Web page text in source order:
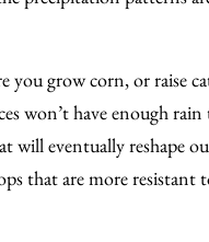
you grow corn, or raise
won’t have enough rain
will eventually reshape
that are more resistant